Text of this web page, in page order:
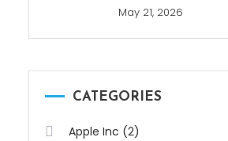
May 21, 2026
CATEGORIES
Apple Inc (2)